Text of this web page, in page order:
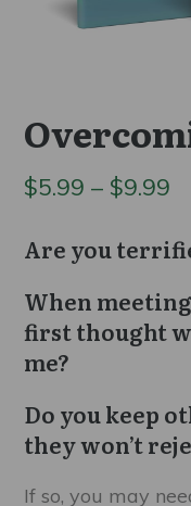
$5.99 – $9.99
Are you
When
first thought
me?
Do you keep
they won’t
If so, you may